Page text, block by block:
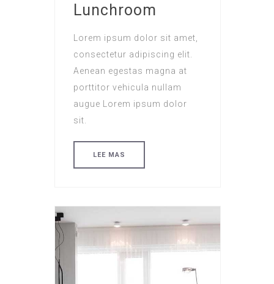
Lunchroom
Lorem ipsum dolor sit amet,
consectetur adipiscing elit.
Aenean egestas magna at
porttitor vehicula nullam
augue Lorem ipsum dolor
sit.
LEE MAS